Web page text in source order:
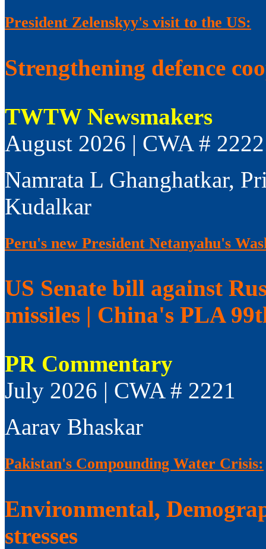
President Zelenskyy's visit to the US:
Strengthening defence
TWTW Newsmakers
August 2026 | CWA # 2222
Namrata L Ghanghatkar,
Kudalkar
Peru's new President Netanyahu's
US Senate bill against
missiles | China's PLA
PR Commentary
July 2026 | CWA # 2221
Aarav Bhaskar
Pakistan's Compounding Water Crisis:
Environmental,
stresses